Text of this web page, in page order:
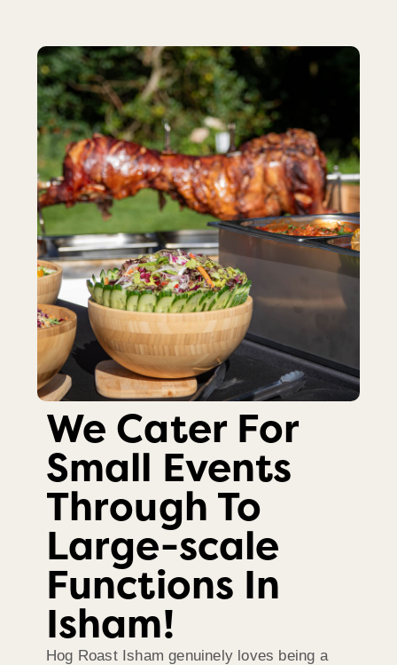
We Cater For
Small Events
Through To
Large-scale
Functions In
Isham!
Hog Roast Isham genuinely loves being a